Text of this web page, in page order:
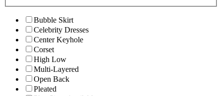
Bubble Skirt
Celebrity Dresses
Center Keyhole
Corset
High Low
Multi-Layered
Open Back
Pleated